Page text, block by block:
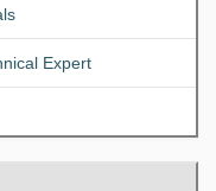
Expert